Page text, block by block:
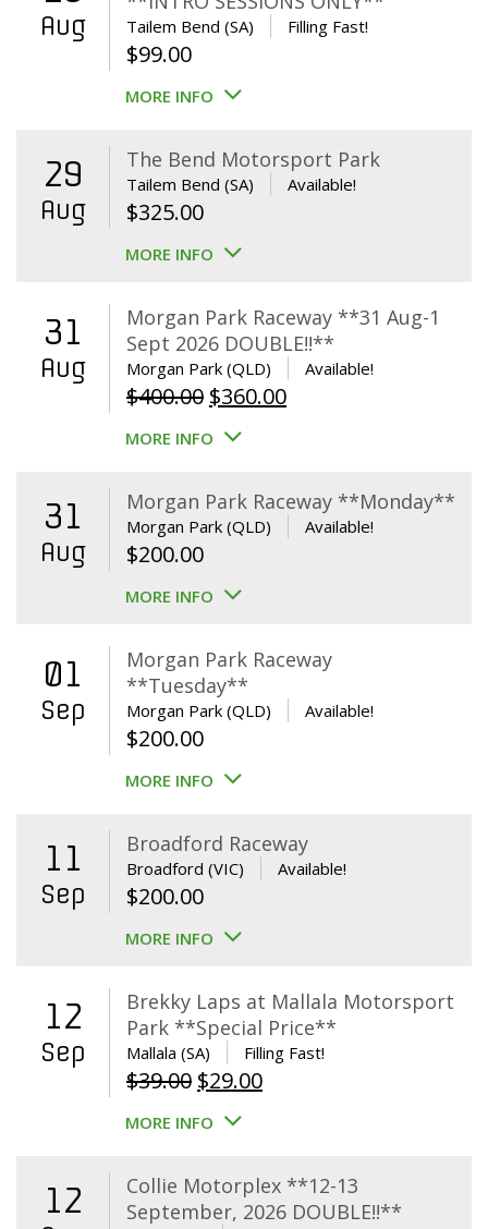
Aug Tailem Bend (SA) Filling Fast!
$99.00
MORE INFO
29
Aug
The Bend Motorsport Park
Tailem Bend (SA) Available!
$325.00
MORE INFO
31
Aug
Morgan Park Raceway **31 Aug-1
Sept 2026 DOUBLE!!**
Morgan Park (QLD) Available!
$400.00 Original
price
$400.00.
$360.00Current
$360.00.
MORE INFO
31
Aug
Morgan Park Raceway **Monday**
Morgan Park (QLD) Available!
$200.00
MORE INFO
01
Sep
Morgan Park Raceway
**Tuesday**
Morgan Park (QLD) Available!
$200.00
MORE INFO
11
Sep
Broadford Raceway
Broadford (VIC) Available!
$200.00
MORE INFO
12
Sep
Brekky Laps at Mallala Motorsport
Park **Special Price**
Mallala (SA) Filling Fast!
$39.00 Original
price
$39.00.
$29.00Current
$29.00.
MORE INFO
12
Collie Motorplex **12-13
September, 2026 DOUBLE!!**